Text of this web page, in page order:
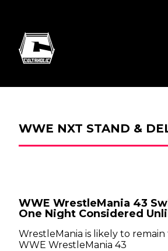
WWE NXT STAND &
WWE WrestleMania 43
One Night Considered
WrestleMania is likely to
WWE WrestleMania 43